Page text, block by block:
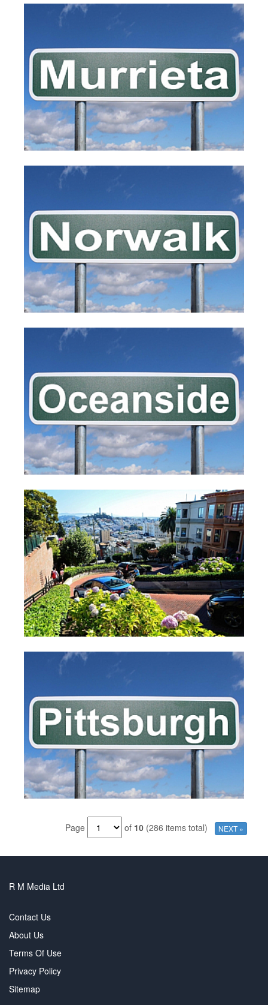
Page of 10 (286 items total) NEXT »
R M Media Ltd
Contact Us
About Us
Terms Of Use
Privacy Policy
Sitemap